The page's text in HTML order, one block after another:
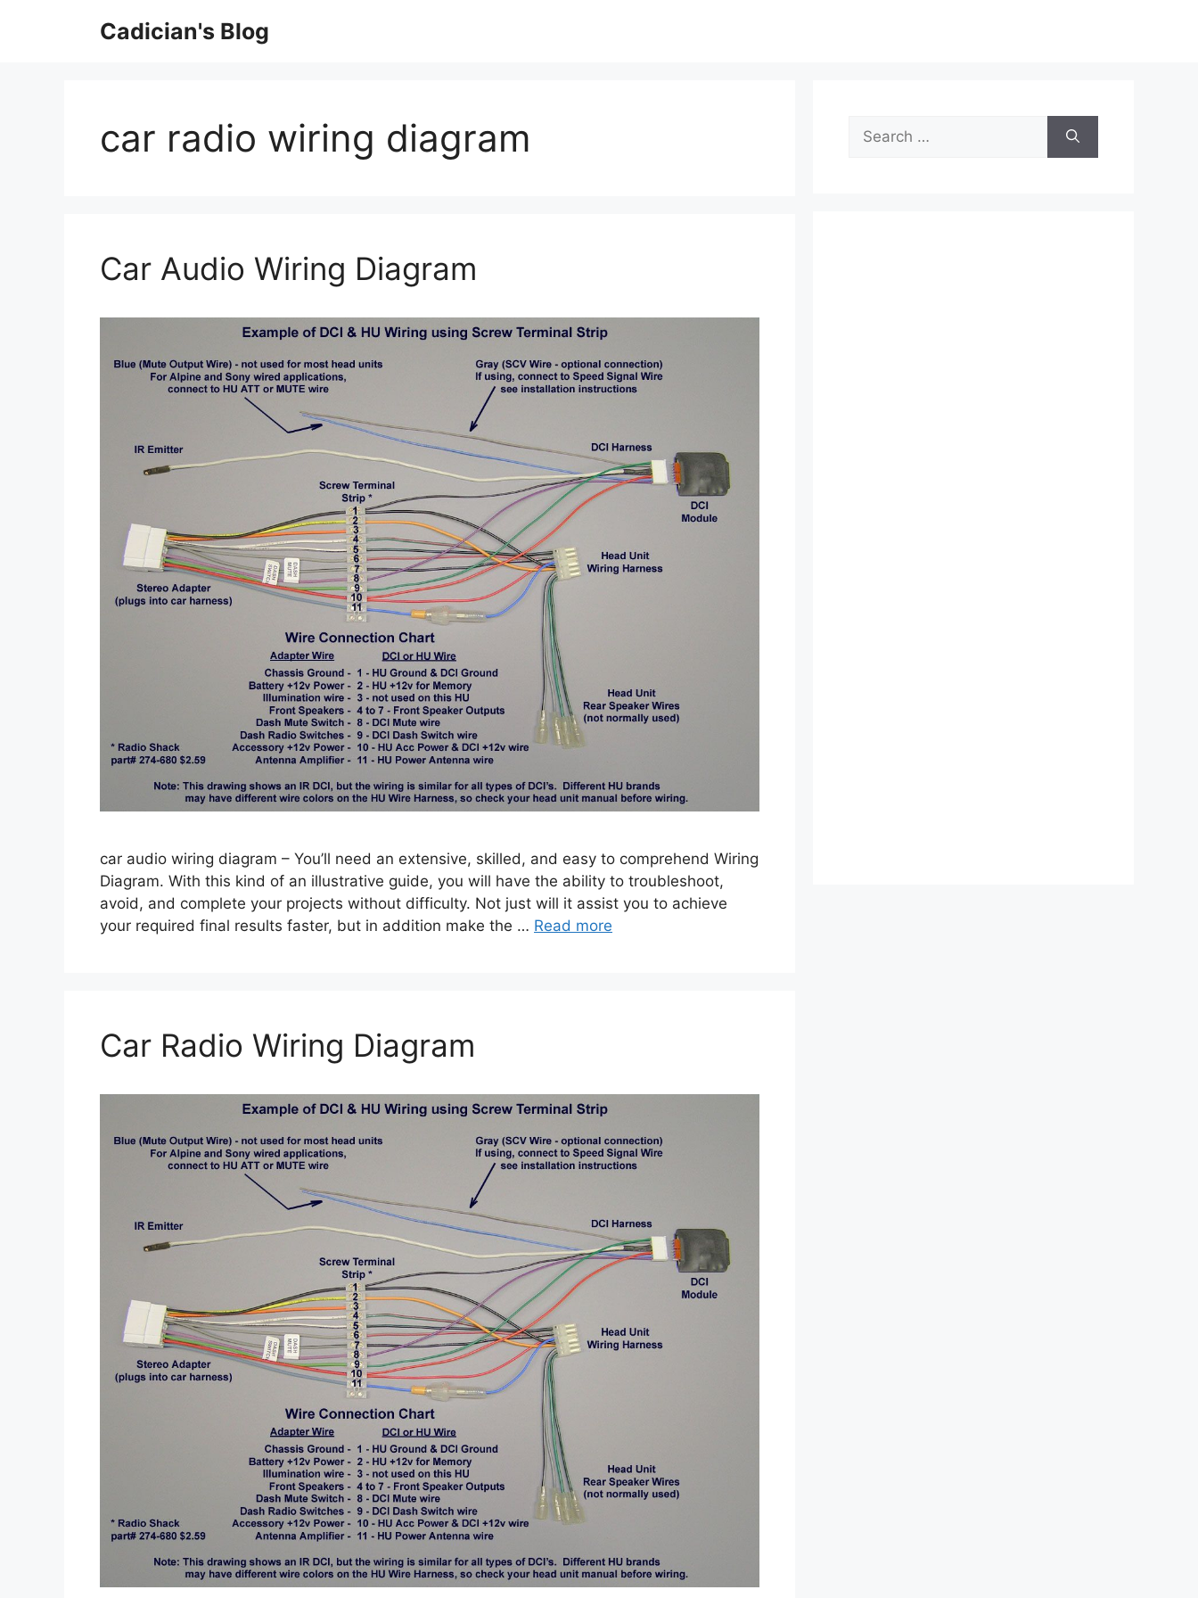
Cadician's Blog
car radio wiring diagram
Car Audio Wiring Diagram
car audio wiring diagram – You’ll need an extensive, skilled, and easy to comprehend Wiring
Diagram. With this kind of an illustrative guide, you will have the ability to troubleshoot,
avoid, and complete your projects without difficulty. Not just will it assist you to achieve
your required final results faster, but in addition make the … Read more
Car Radio Wiring Diagram
Search
for: